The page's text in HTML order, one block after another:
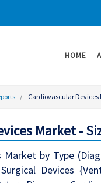
HOME
Cardiovascular Devices
Market -
Market by Type
Devices